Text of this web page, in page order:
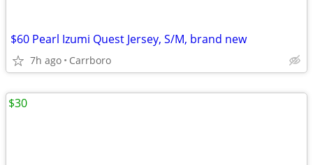
$60 Pearl Izumi Quest Jersey, S/M, brand new
7h ago Carrboro
$30